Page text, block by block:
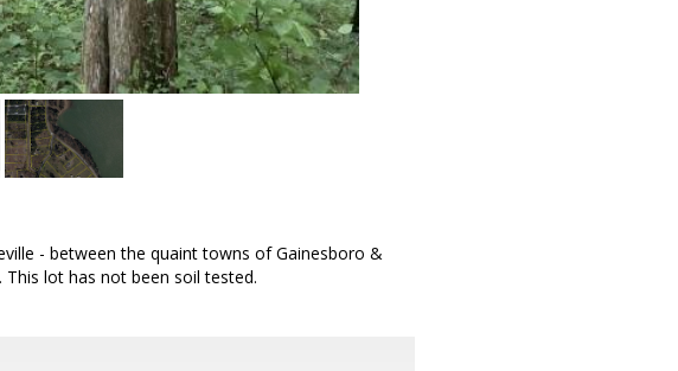
- between the quaint towns of Gainesboro &
lot has not been soil tested.